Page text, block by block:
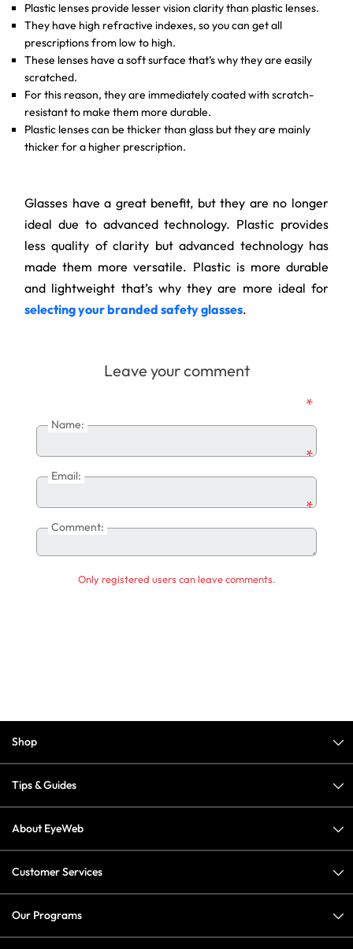
Plastic lenses provide lesser vision clarity than plastic lenses.
They have high refractive indexes, so you can get all
prescriptions from low to high.
These lenses have a soft surface that’s why they are easily
scratched.
For this reason, they are immediately coated with scratch-
resistant to make them more durable.
Plastic lenses can be thicker than glass but they are mainly
thicker for a higher prescription.
Glasses have a great benefit, but they are no longer
ideal due to advanced technology. Plastic provides
less quality of clarity but advanced technology has
made them more versatile. Plastic is more durable
and lightweight that’s why they are more ideal for
selecting your branded safety glasses.
Leave your comment
Name:
*
Email:
*
Comment:
*
Only registered users can leave comments.
Shop
Tips & Guides
About EyeWeb
Customer Services
Our Programs